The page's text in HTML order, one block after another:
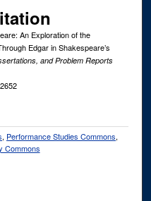
An Exploration of the
Edgar in Shakespeare’s
and Problem Reports
, Performance Studies Commons,
Commons